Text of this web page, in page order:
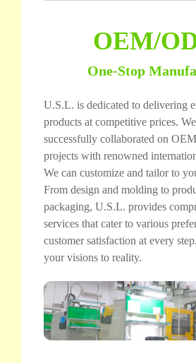
OEM/
One-Stop
U.S.L. is dedicated to delivering
products at competitive prices.
successfully collaborated on
projects with renowned
We can customize and tailor to
From design and molding to
packaging, U.S.L. provides
services that cater to various
customer satisfaction at every
your visions to reality.